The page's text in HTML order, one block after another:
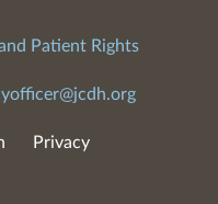
Patient Rights
Privacy